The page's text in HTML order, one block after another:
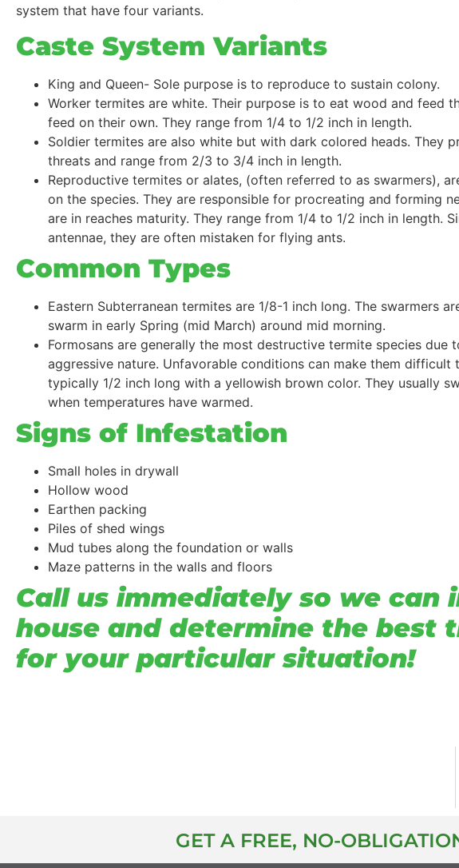
system that have four variants.
Caste System Variants
King and Queen- Sole purpose is to reproduce to sustain colony.
Worker termites are white. Their purpose is to eat wood and feed
feed on their own. They range from 1/4 to 1/2 inch in length.
Soldier termites are also white but with dark colored heads. They
threats and range from 2/3 to 3/4 inch in length.
Reproductive termites or alates, (often referred to as swarmers),
on the species. They are responsible for procreating and forming
are in reaches maturity. They range from 1/4 to 1/2 inch in length.
antennae, they are often mistaken for flying ants.
Common Types
Eastern Subterranean termites are 1/8-1 inch long. The swarmers
swarm in early Spring (mid March) around mid morning.
Formosans are generally the most destructive termite species due
aggressive nature. Unfavorable conditions can make them difficult
typically 1/2 inch long with a yellowish brown color. They usually
when temperatures have warmed.
Signs of Infestation
Small holes in drywall
Hollow wood
Earthen packing
Piles of shed wings
Mud tubes along the foundation or walls
Maze patterns in the walls and floors
Call us immediately so we can
house and determine the best
for your particular situation!
GET A FREE, NO-